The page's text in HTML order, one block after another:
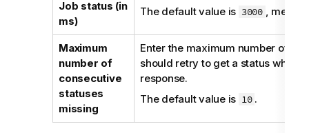
t
Job status (in
ms)
The default value is 3000 ,
Maximum
number of
consecutive
statuses
missing
Enter the maximum number of
should retry to get a status when
response.
The default value is 10 .